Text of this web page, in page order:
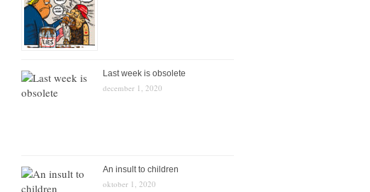
Last week is obsolete
december 1, 2020
An insult to children
oktober 1, 2020